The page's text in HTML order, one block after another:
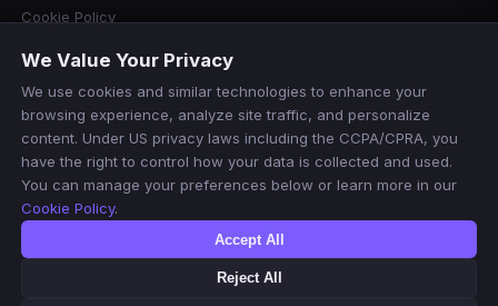
Cookie Policy
Disclaimer
Manage Cookies
Do Not Sell or Share My Personal Information
© 2026 SpaceMov. All rights reserved.
We Value Your Privacy
We use cookies and similar technologies to enhance your
browsing experience, analyze site traffic, and personalize
content. Under US privacy laws including the CCPA/CPRA, you
have the right to control how your data is collected and used.
You can manage your preferences below or learn more in our
Cookie Policy.
Accept All
Reject All